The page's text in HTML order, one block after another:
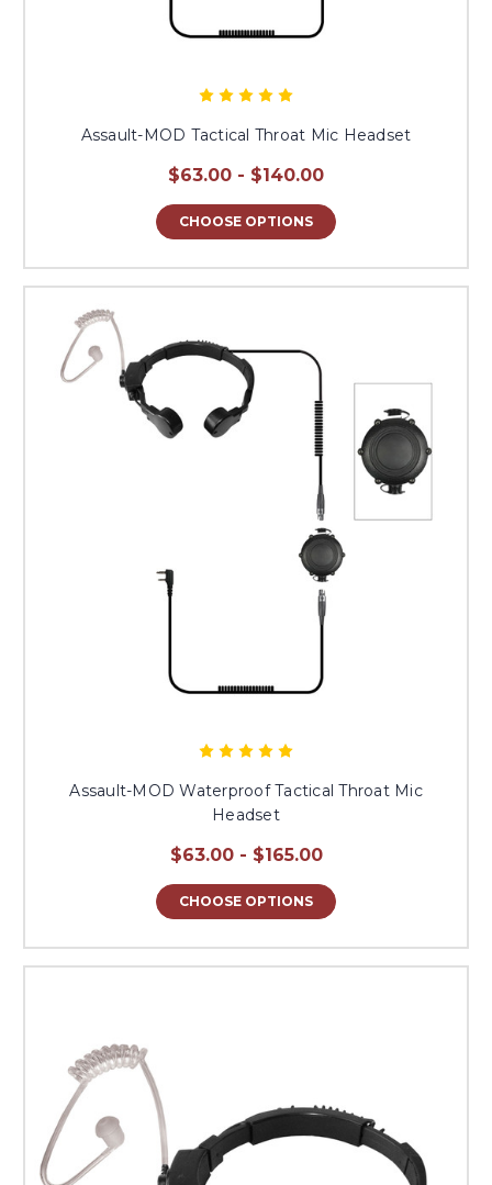
Assault-MOD Tactical Throat Mic Headset
$63.00 - $140.00
CHOOSE OPTIONS
Assault-MOD Waterproof Tactical Throat Mic
Headset
$63.00 - $165.00
CHOOSE OPTIONS